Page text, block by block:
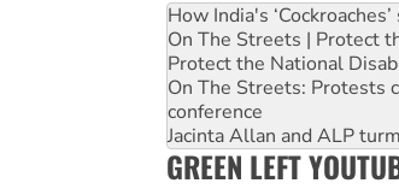
How India's
On The Streets | Protect
Protect the National
On The Streets: Protests
conference
Jacinta Allan and ALP
GREEN LEFT